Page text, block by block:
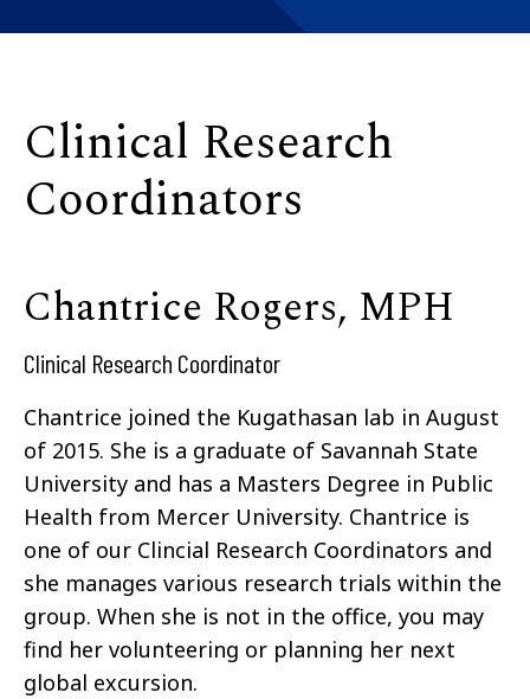
Clinical Research
Coordinators
Chantrice Rogers, MPH
Clinical Research Coordinator
Chantrice joined the Kugathasan lab in August
of 2015. She is a graduate of Savannah State
University and has a Masters Degree in Public
Health from Mercer University. Chantrice is
one of our Clincial Research Coordinators and
she manages various research trials within the
group. When she is not in the office, you may
find her volunteering or planning her next
global excursion.